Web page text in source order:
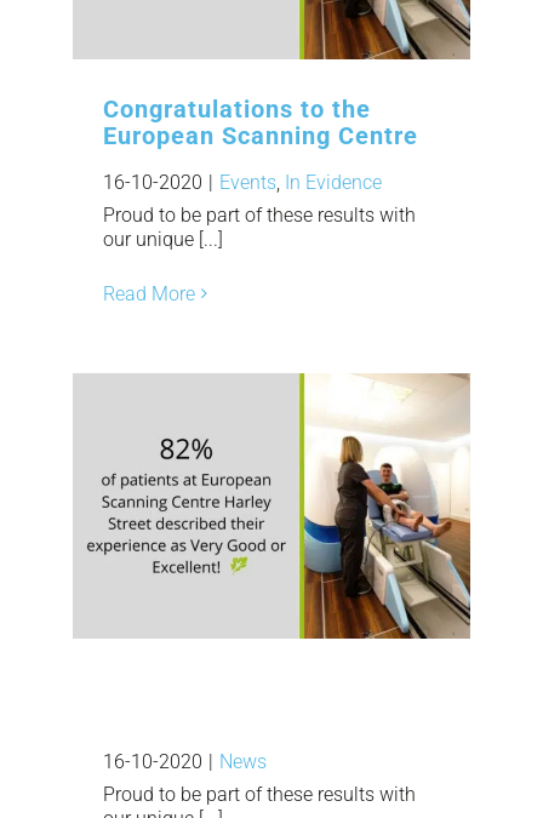
Congratulations to the
European Scanning Centre
16-10-2020 | Events, In Evidence
Proud to be part of these results with
our unique [...]
Read More
16-10-2020 | News
Proud to be part of these results with